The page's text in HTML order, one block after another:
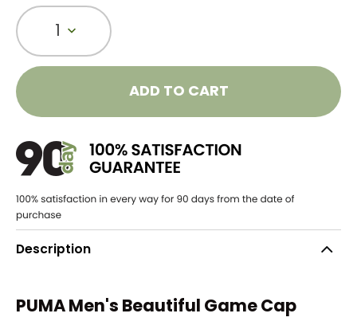
1
ADD TO CART
Description
PUMA Men's Beautiful Game Cap